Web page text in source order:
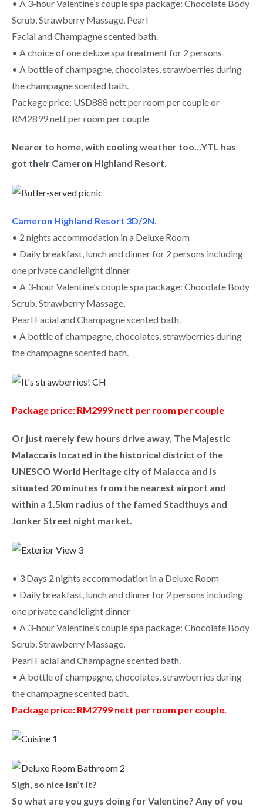
• A 3-hour Valentine’s couple spa package: Chocolate Body
Scrub, Strawberry Massage, Pearl
Facial and Champagne scented bath.
• A choice of one deluxe spa treatment for 2 persons
• A bottle of champagne, chocolates, strawberries during
the champagne scented bath.
Package price: USD888 nett per room per couple or
RM2899 nett per room per couple
Nearer to home, with cooling weather too…YTL has
got their Cameron Highland Resort.
Cameron Highland Resort 3D/2N
• 2 nights accommodation in a Deluxe Room
• Daily breakfast, lunch and dinner for 2 persons including
one private candlelight dinner
• A 3-hour Valentine’s couple spa package: Chocolate Body
Scrub, Strawberry Massage,
Pearl Facial and Champagne scented bath.
• A bottle of champagne, chocolates, strawberries during
the champagne scented bath.
Package price: RM2999 nett per room per couple
Or just merely few hours drive away, The Majestic
Malacca is located in the historical district of the
UNESCO World Heritage city of Malacca and is
situated 20 minutes from the nearest airport and
within a 1.5km radius of the famed Stadthuys and
Jonker Street night market.
• 3 Days 2 nights accommodation in a Deluxe Room
• Daily breakfast, lunch and dinner for 2 persons including
one private candlelight dinner
• A 3-hour Valentine’s couple spa package: Chocolate Body
Scrub, Strawberry Massage,
Pearl Facial and Champagne scented bath.
• A bottle of champagne, chocolates, strawberries during
the champagne scented bath.
Package price: RM2799 nett per room per couple.
Sigh, so nice isn’t it?
So what are you guys doing for Valentine? Any of you